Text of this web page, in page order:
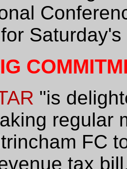
"is
regular
FC
tax